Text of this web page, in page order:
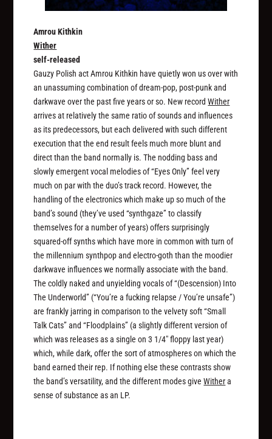
Amrou Kithkin
Wither
self-released
Gauzy Polish act Amrou Kithkin have quietly won us over with
an unassuming combination of dream-pop, post-punk and
darkwave over the past five years or so. New recordWither
arrives at relatively the same ratio of sounds and influences
as its predecessors, but each delivered with such different
execution that the end result feels much more blunt and
direct than the band normally is. The nodding bass and
slowly emergent vocal melodies of “Eyes Only” feel very
much on par with the duo’s track record. However, the
handling of the electronics which make up so much of the
band’s sound (they’ve used “synthgaze” to classify
themselves for a number of years) offers surprisingly
squared-off synths which have more in common with turn of
the millennium synthpop and electro-goth than the moodier
darkwave influences we normally associate with the band.
The coldly naked and unyielding vocals of “(Descension) Into
The Underworld” (“You’re a fucking relapse / You’re unsafe”)
are frankly jarring in comparison to the velvety soft “Small
Talk Cats” and “Floodplains” (a slightly different version of
which was releases as a single on 3 1/4″ floppy last year)
which, while dark, offer the sort of atmospheres on which the
band earned their rep. If nothing else these contrasts show
the band’s versatility, and the different modes giveWithera
sense of substance as an LP.